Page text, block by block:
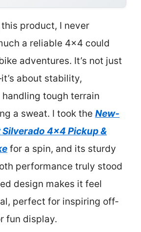
product, I never
a reliable 4×4 could
adventures. It’s not just
about stability,
tough terrain
a sweat. I took the New-
4×4 Pickup &
for a spin, and its sturdy
performance truly stood
design makes it feel
perfect for inspiring off-
fun display.